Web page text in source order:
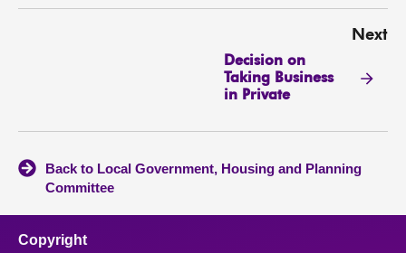
Next
Decision on
Taking Business
in Private
Back to Local Government, Housing and Planning
Committee
Copyright